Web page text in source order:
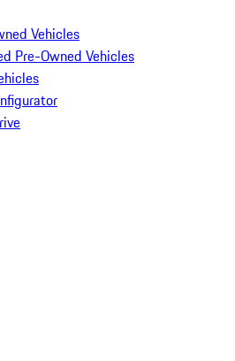
Vehicles
Pre-Owned Vehicles